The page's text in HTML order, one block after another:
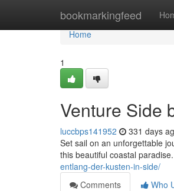
bookmarkingfeed
Home
Home
1
Venture Side
luccbps141952 331 days
Set sail on an unforgettable
this beautiful coastal
entlang-der-kusten-in-side/
Comments
Who